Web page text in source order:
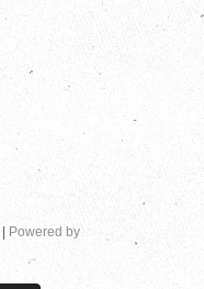
| Powered by